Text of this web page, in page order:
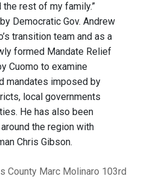
rest of my family.”
Democratic Gov. Andrew
transition team and as a
formed Mandate Relief
Cuomo to examine
mandates imposed by
local governments
He has also been
the region with
Chris Gibson.
County Marc Molinaro 103rd